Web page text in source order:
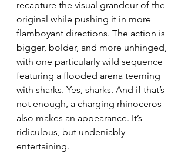
recapture the visual grandeur of the
original while pushing it in more
flamboyant directions. The action is
bigger, bolder, and more unhinged,
with one particularly wild sequence
featuring a flooded arena teeming
with sharks. Yes, sharks. And if that’s
not enough, a charging rhinoceros
also makes an appearance. It’s
ridiculous, but undeniably
entertaining.